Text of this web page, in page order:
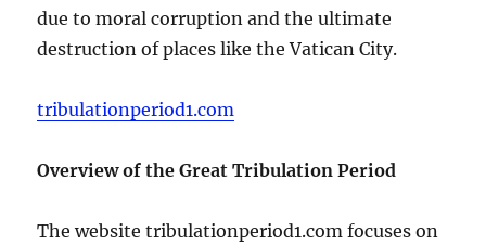
due to moral corruption and the ultimate
destruction of places like the Vatican City.
tribulationperiod1.com
Overview of the Great Tribulation Period
The website tribulationperiod1.com focuses on